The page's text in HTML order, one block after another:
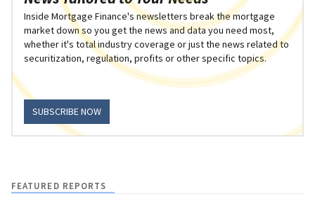
Inside Mortgage Finance's newsletters break the mortgage
market down so you get the news and data you need most,
whether it's total industry coverage or just the news related to
securitization, regulation, profits or other specific topics.
SUBSCRIBE NOW
FEATURED REPORTS